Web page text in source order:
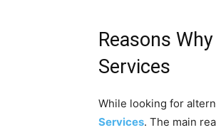
Reasons
Services
While looking for
Services. The main